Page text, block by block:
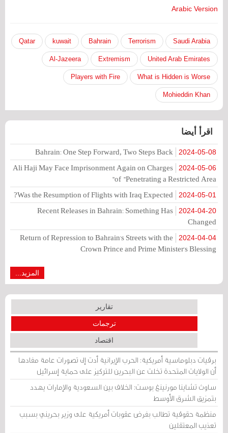
Arabic Version
Saudi Arabia
Terrorism
Bahrain
kuwait
Qatar
United Arab Emirates
Extremism
Al-Jazeera
What is Hidden is Worse
Players with Fire
Mohieddin Khan
اقرأ أيضا
2024-05-08
Bahrain: One Step Forward, Two Steps Back
2024-05-06
Ali Haji May Face Imprisonment Again on Charges
of "Penetrating a Restricted Area"
2024-05-01
Was the Resumption of Flights with Iraq Expected?
2024-04-20
Recent Releases in Bahrain: Something Has
Changed
2024-04-04
Return of Repression to Bahrain's Streets with the
Crown Prince and Prime Minister's Blessing
المزيد...
تقارير
ترجمات
اقتصاد
برقيات دبلوماسية أمريكية: الحرب الإيرانية أدت إلى تصورات عامة مفادها
أن الولايات المتحدة تخلت عن البحرين للتركيز على حماية إسرائيل
ساوث تشاينا مورنينغ بوست: الخلاف بين السعودية والإمارات يهدد
بتمزيق الشرق الأوسط
منظمة حقوقية تطالب بفرض عقوبات أمريكية على وزير بحريني بسبب
تعذيب المعتقلين